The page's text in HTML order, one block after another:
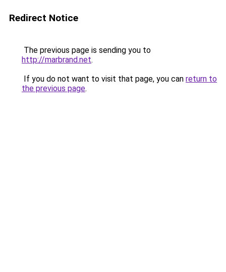
Redirect Notice
The previous page is sending you to
http://marbrand.net.
If you do not want to visit that page, you can return to
the previous page.